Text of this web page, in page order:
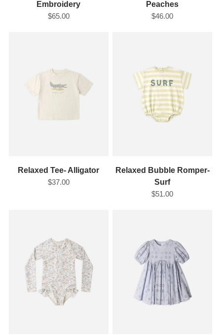
Embroidery
$65.00
Peaches
$46.00
Relaxed Tee- Alligator
$37.00
Relaxed Bubble Romper-
Surf
$51.00